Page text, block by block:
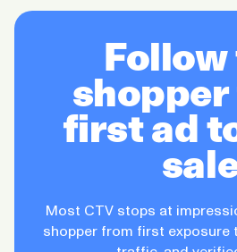
Follow
first ad
Most CTV stops at
shopper from first exposure